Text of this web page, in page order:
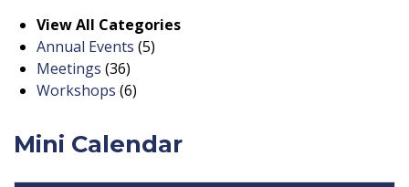
View All Categories
Annual Events (5)
Meetings (36)
Workshops (6)
Mini Calendar